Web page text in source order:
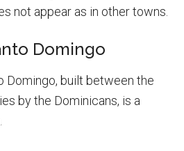
not appear as in other towns.
Domingo
Domingo, built between the
by the Dominicans, is a